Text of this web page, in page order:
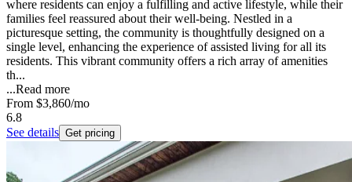
where residents can enjoy a fulfilling and active lifestyle, while their
families feel reassured about their well-being. Nestled in a
picturesque setting, the community is thoughtfully designed on a
single level, enhancing the experience of assisted living for all its
residents. This vibrant community offers a rich array of amenities
th...
...Read more
From $3,860/mo
6.8
See details Get pricing